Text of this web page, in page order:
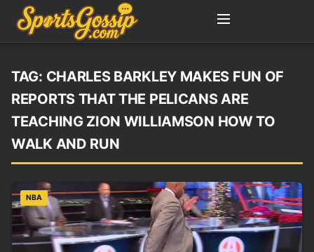
TAG: CHARLES BARKLEY MAKES FUN OF
REPORTS THAT THE PELICANS ARE
TEACHING ZION WILLIAMSON HOW TO
WALK AND RUN
NBA